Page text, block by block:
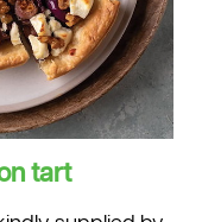
tart